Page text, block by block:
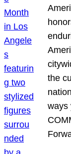
the
ways